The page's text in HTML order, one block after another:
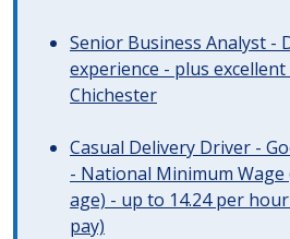
Senior Business Analyst -
experience - plus
Chichester
Casual Delivery Driver -
- National Minimum Wage
age) - up to 14.24 per
pay)